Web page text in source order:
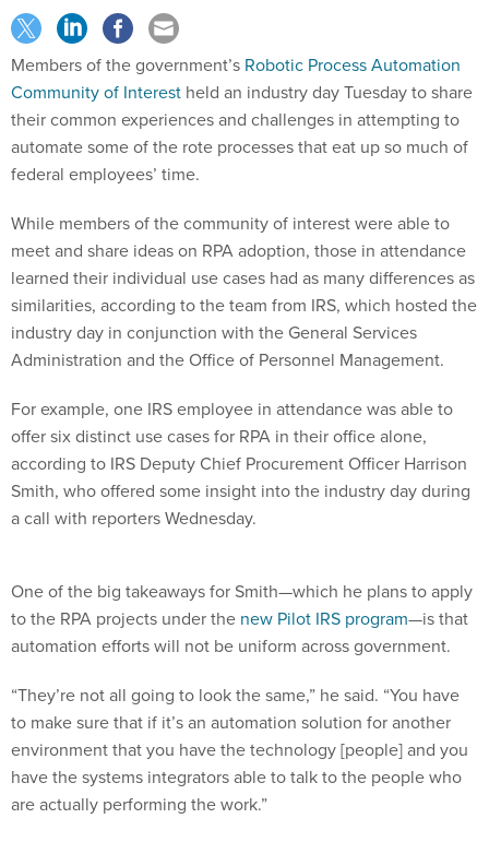
Members of the government’s
Community of Interestheld an industry day Tuesday to share
their common experiences and challenges in attempting to
automate some of the rote processes that eat up so much of
federal employees’ time.
meet and share ideas on RPA adoption, those in attendance
learned their individual use cases had as many differences as
similarities, according to the team from IRS, which hosted the
industry day in conjunction with the General Services
Administration and the Office of Personnel Management.
offer six distinct use cases for RPA in their office alone,
according to IRS Deputy Chief Procurement Officer Harrison
Smith, who offered some insight into the industry day during
a call with reporters Wednesday.
to the RPA projects under thenew Pilot IRS program—is that
automation efforts will not be uniform across government.
to make sure that if it’s an automation solution for another
environment that you have the technology [people] and you
have the systems integrators able to talk to the people who
are actually performing the work.”